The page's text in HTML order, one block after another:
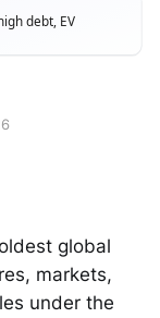
global
markets,
under the